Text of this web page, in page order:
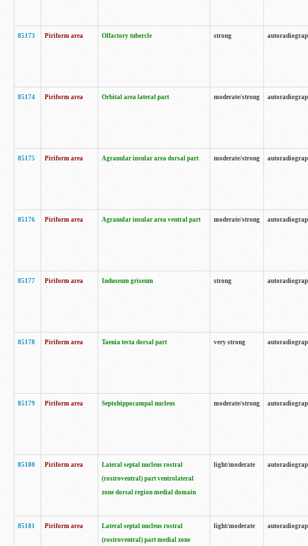
85173 Piriform area Olfactory tubercle strong
85174 Piriform area Orbital area lateral part moderate/strong
85175 Piriform area Agranular insular area dorsal part moderate/strong
85176 Piriform area Agranular insular area ventral part moderate/strong
85177 Piriform area Induseum griseum strong
85178 Piriform area Taenia tecta dorsal part very strong
85179 Piriform area Septohippocampal nucleus moderate/strong
85180 Piriform area
Lateral septal nucleus rostral
(rostroventral) part ventrolateral
zone dorsal region medial domain
light/moderate
85181 Piriform area
Lateral septal nucleus rostral
(rostroventral) part medial zone
light/moderate